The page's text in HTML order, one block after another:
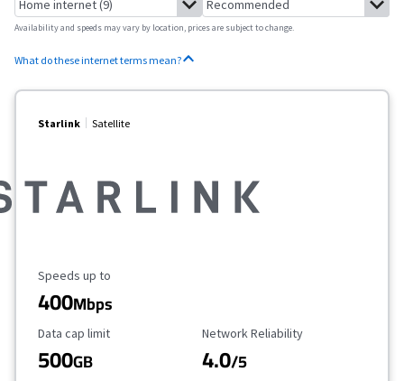
Availability and speeds may vary by location, prices are subject to change.
What do these internet terms mean?
Starlink Satellite
Maximum Speed
Speeds up to
400Mbps
Data Cap Limit
Data cap limit
500GB
Reliability Rating
Network Reliability
4.0/5